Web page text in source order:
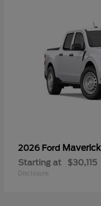
2026 Ford Maverick
Starting at $30,115
Disclosure